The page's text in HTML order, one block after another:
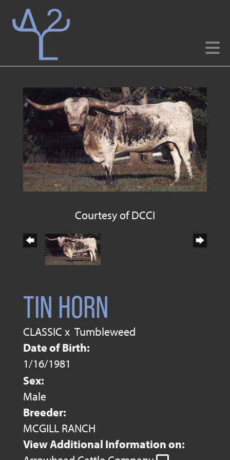
Courtesy of DCCI
TIN HORN
CLASSIC x Tumbleweed
Date of Birth:
1/16/1981
Sex:
Male
Breeder:
MCGILL RANCH
View Additional Information on: